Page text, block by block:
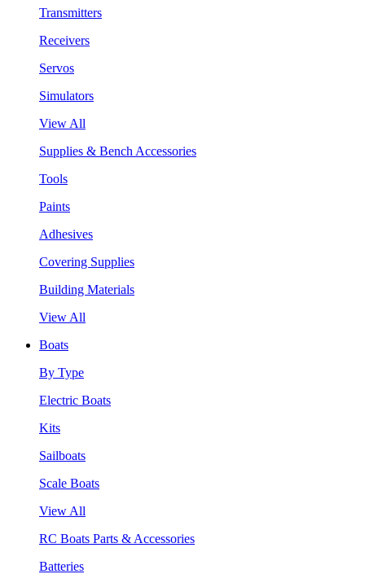
Transmitters
Receivers
Servos
Simulators
View All
Supplies & Bench Accessories
Tools
Paints
Adhesives
Covering Supplies
Building Materials
View All
Boats
By Type
Electric Boats
Kits
Sailboats
Scale Boats
View All
RC Boats Parts & Accessories
Batteries